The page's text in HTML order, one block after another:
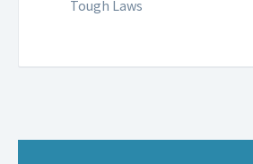
Tough Laws